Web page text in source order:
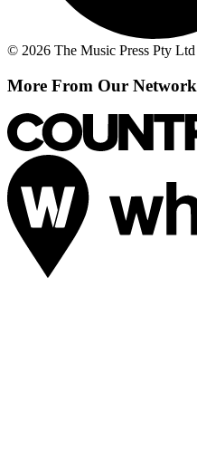
© 2026 The Music Press Pty Ltd
More From Our Network